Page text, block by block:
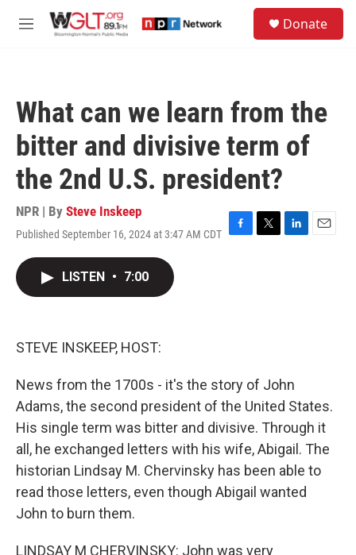
M
Donate
What can we learn from the
bitter and divisive term of
the 2nd U.S. president?
NPR | By Steve Inskeep
Published September 16, 2024 at 3:47 AM CDT F
T
L
E
LISTEN • 7:00
STEVE INSKEEP, HOST:
News from the 1700s - it's the story of John
Adams, the second president of the United States.
His single term was bitter and divisive. Through it
all, he exchanged letters with his wife, Abigail. The
historian Lindsay M. Chervinsky has been able to
read those letters, even though Abigail wanted
John to burn them.
LINDSAY M CHERVINSKY: John was very